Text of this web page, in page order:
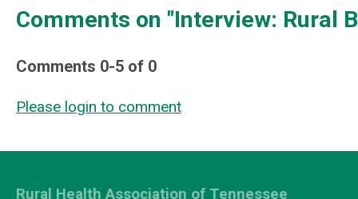
Comments on "Interview: Rural
Comments 0-5 of 0
Please login to comment
Rural Health Association of Tennessee